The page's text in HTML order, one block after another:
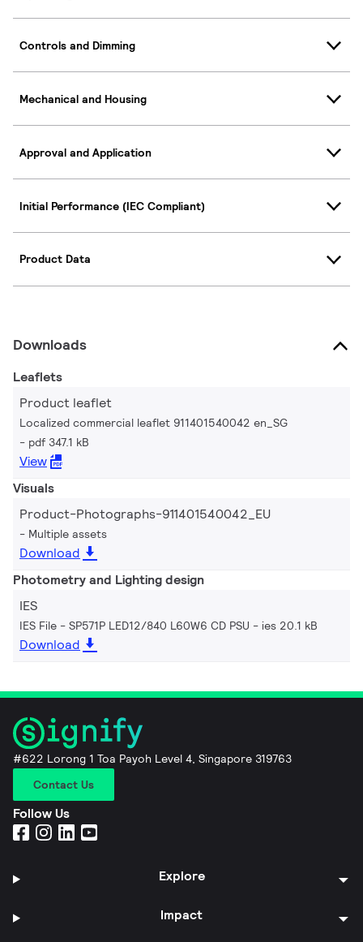
Controls and Dimming
Mechanical and Housing
Approval and Application
Initial Performance (IEC Compliant)
Product Data
Downloads
Leaflets
Product leaflet
Localized commercial leaflet 911401540042 en_SG
pdf 347.1 kB
View
Visuals
Product-Photographs-911401540042_EU
Multiple assets
Download
Photometry and Lighting design
IES
IES File - SP571P LED12/840 L60W6 CD PSU ies 20.1 kB
Download
#622 Lorong 1 Toa Payoh Level 4, Singapore 319763
Contact Us
Follow Us
Explore
Impact